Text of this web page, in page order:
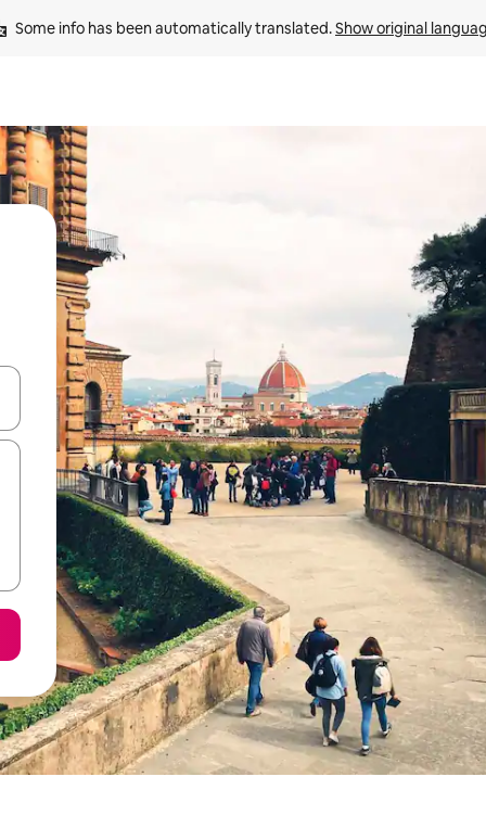
Some info has been automatically translated. Show original
down arrow keys or explore by touch or swipe gestures.